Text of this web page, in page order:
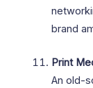
brand
Print
An old-